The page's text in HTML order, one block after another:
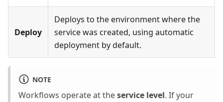
Deploy
Deploys to the environment where the
service was created, using automatic
deployment by default.
NOTE
Workflows operate at theservice level. If your